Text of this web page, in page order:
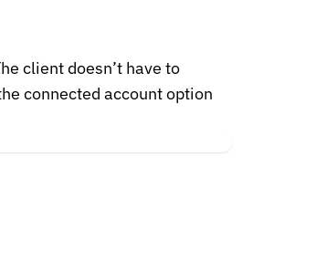
client doesn’t have to
connected account option